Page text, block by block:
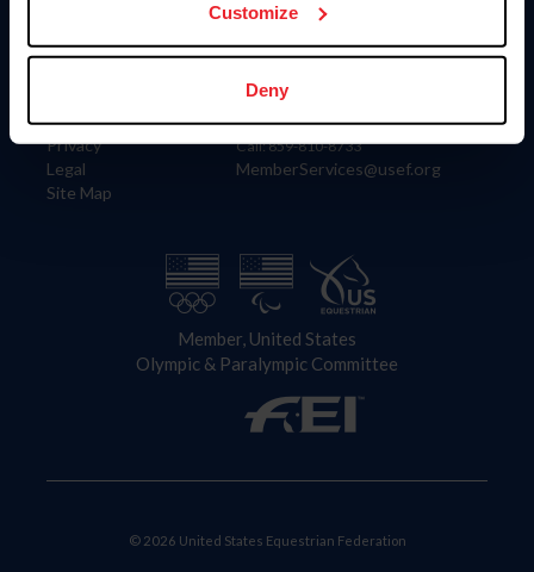
Customize
Deny
Information
Careers
Privacy
Legal
Site Map
Contact
4001 Wing Commander Way
Lexington, KY 40511
Call: 859-810-8733
MemberServices@usef.org
Member, United States
Olympic & Paralympic Committee
© 2026 United States Equestrian Federation